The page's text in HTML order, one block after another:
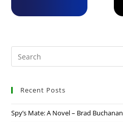
Recent Posts
Spy’s Mate: A Novel – Brad Buchanan